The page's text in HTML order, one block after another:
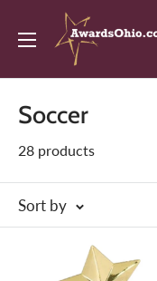
American
Awards,
Inc.
Soccer
28 products
Sort by